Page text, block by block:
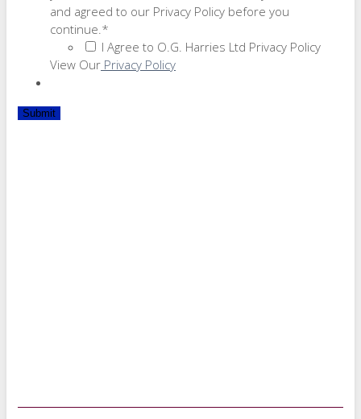
and agreed to our Privacy Policy before you
continue. *
I Agree to O.G. Harries Ltd Privacy Policy
View Our Privacy Policy
Submit